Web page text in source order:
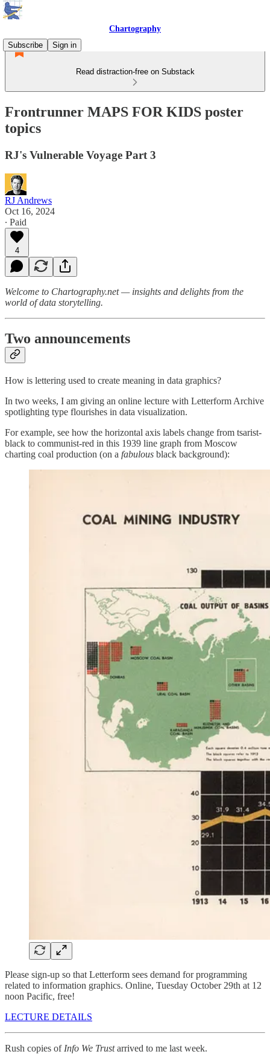
Chartography
Subscribe
Sign in
Read distraction-free on Substack
Frontrunner MAPS FOR KIDS poster
topics
RJ's Vulnerable Voyage Part 3
RJ Andrews
Oct 16, 2024
∙ Paid
4
Welcome to Chartography.net — insights and delights from the
world of data storytelling.
Two announcements
How is lettering used to create meaning in data graphics?
In two weeks, I am giving an online lecture with Letterform Archive
spotlighting type flourishes in data visualization.
For example, see how the horizontal axis labels change from tsarist-
black to communist-red in this 1939 line graph from Moscow
charting coal production (on a fabulous black background):
Please sign-up so that Letterform sees demand for programming
related to information graphics. Online, Tuesday October 29th at 12
noon Pacific, free!
LECTURE DETAILS
Rush copies of Info We Trustarrived to me last week.